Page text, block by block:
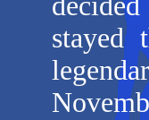
stayed